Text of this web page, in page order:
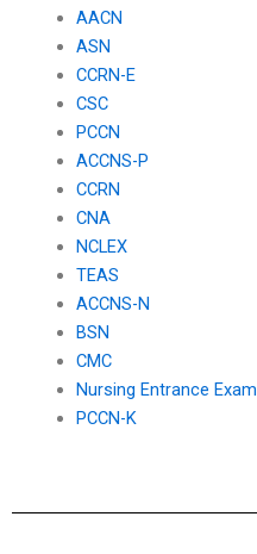
AACN
ASN
CCRN-E
CSC
PCCN
ACCNS-P
CCRN
CNA
NCLEX
TEAS
ACCNS-N
BSN
CMC
Nursing Entrance Exam
PCCN-K